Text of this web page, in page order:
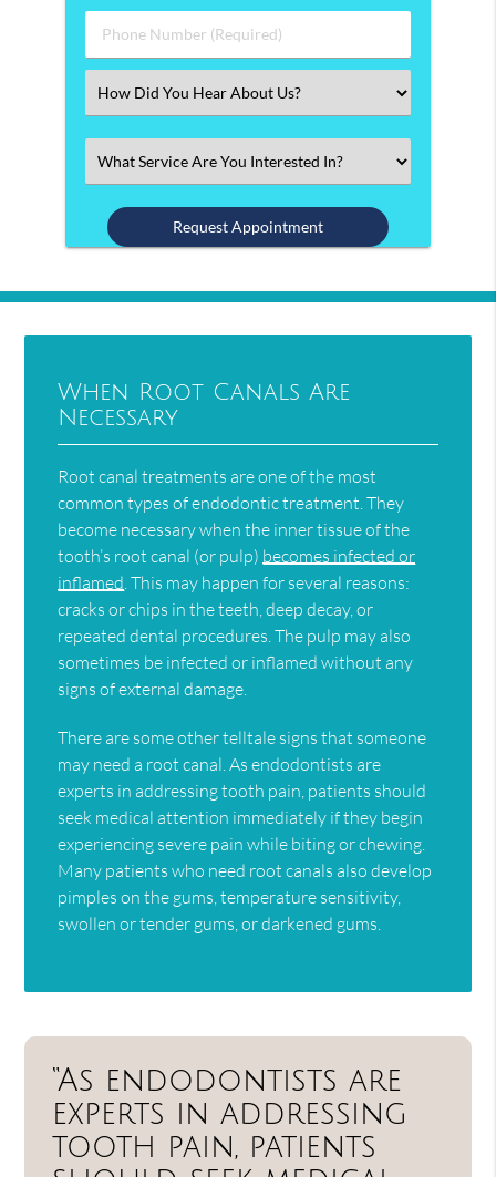
(Required)
Phone
Number
Select
an
Option
Select
an
Option
When Root Canals Are
Necessary
Root canal treatments are one of the most
common types of endodontic treatment. They
become necessary when the inner tissue of the
tooth’s root canal (or pulp) becomes infected or
inflamed . This may happen for several reasons:
cracks or chips in the teeth, deep decay, or
repeated dental procedures. The pulp may also
sometimes be infected or inflamed without any
signs of external damage.
There are some other telltale signs that someone
may need a root canal. As endodontists are
experts in addressing tooth pain, patients should
seek medical attention immediately if they begin
experiencing severe pain while biting or chewing.
Many patients who need root canals also develop
pimples on the gums, temperature sensitivity,
swollen or tender gums, or darkened gums.
“As endodontists are
experts in addressing
tooth pain, patients